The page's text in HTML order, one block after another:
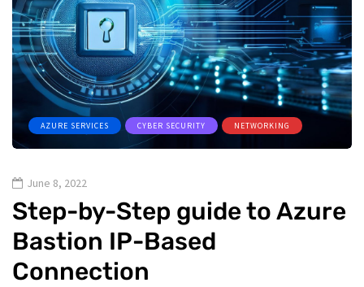
AZURE SERVICES CYBER SECURITY NETWORKING
June 8, 2022
Step-by-Step guide to Azure
Bastion IP-Based
Connection